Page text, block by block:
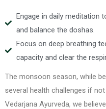
Engage in daily meditation
and balance the doshas.
Focus on deep breathing
capacity and clear the
The monsoon season, while
several health challenges if
Vedarjana Ayurveda, we